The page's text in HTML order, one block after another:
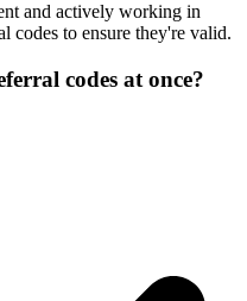
and actively working in
codes to ensure they're valid.
codes at once?